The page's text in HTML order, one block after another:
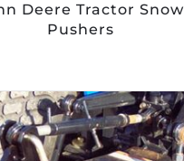
Deere Tractor Snow
Pushers